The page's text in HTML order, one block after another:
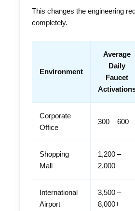
This changes the engineering
completely.
Environment
Average
Daily
Faucet
Corporate
Office
300 – 600
Shopping
Mall
1,200 –
2,000
International
Airport
3,500 –
8,000+